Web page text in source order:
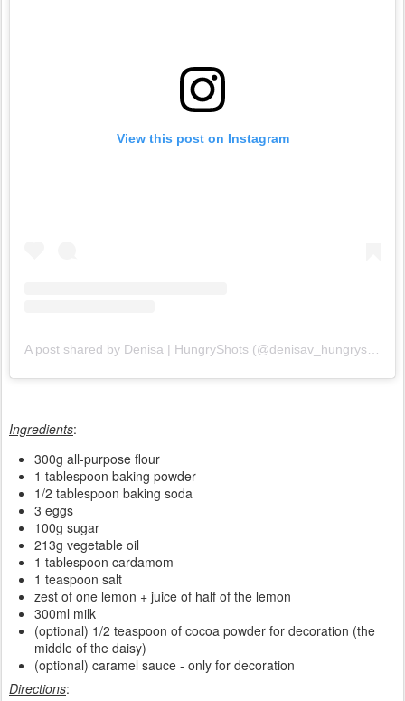
View this post on Instagram
Ingredients:
300g all-purpose flour
1 tablespoon baking powder
1/2 tablespoon baking soda
3 eggs
100g sugar
213g vegetable oil
1 tablespoon cardamom
1 teaspoon salt
zest of one lemon + juice of half of the lemon
300ml milk
(optional) 1/2 teaspoon of cocoa powder for decoration (the
middle of the daisy)
(optional) caramel sauce - only for decoration
Directions: